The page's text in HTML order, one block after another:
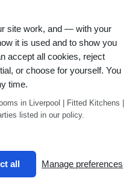
site work, and — with your
it is used and to show you
accept all cookies, reject
or choose for yourself. You
time.
in Liverpool | Fitted Kitchens |
listed in our policy.
all Manage preferences